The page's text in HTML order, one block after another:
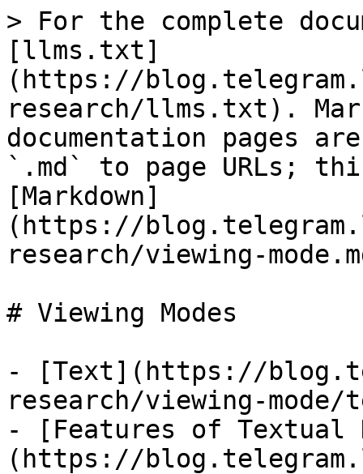
> For the complete
[llms.txt]
(https://
research/llms.txt).
documentation pages
`.md` to page URLs;
[Markdown]
(https://
research/viewing-
# Viewing Modes
- [Text](https://
research/viewing-mode/
- [Features of Textual
(https://